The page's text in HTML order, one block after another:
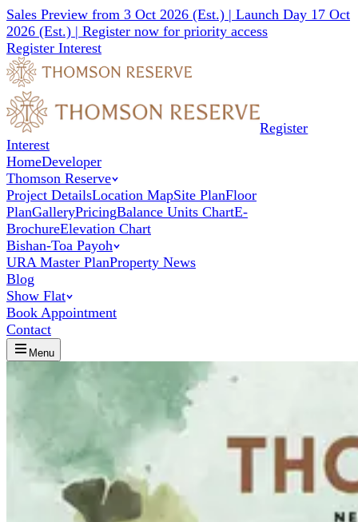
Sales Preview from 3 Oct 2026 (Est.) | Launch Day 17 Oct
2026 (Est.) | Register now for priority access
Register Interest
Register
Interest
HomeDeveloper
Thomson Reserve
Project DetailsLocation MapSite PlanFloor
PlanGalleryPricingBalance Units ChartE-
BrochureElevation Chart
Bishan-Toa Payoh
URA Master PlanProperty News
Blog
Show Flat
Book Appointment
Contact
Menu